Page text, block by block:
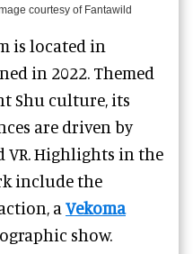
courtesy of Fantawild
is located in
in 2022. Themed
Shu culture, its
are driven by
VR. Highlights in the
include the
a Vekoma
show.